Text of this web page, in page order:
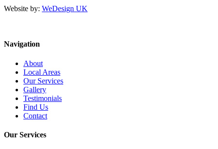
Website by: WeDesign UK
Navigation
About
Local Areas
Our Services
Gallery
Testimonials
Find Us
Contact
Our Services